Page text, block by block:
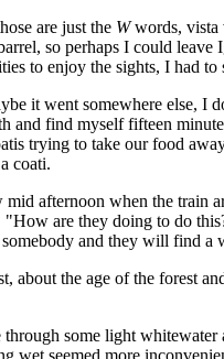
are just the Wwords, vista
so perhaps I could
to enjoy the sights, I had
it went somewhere else, I
find myself fifteen
trying to take our food
coati.
afternoon when the train
are they doing to do
and they will find a
the age of the forest
some light whitewater
wet seemed more